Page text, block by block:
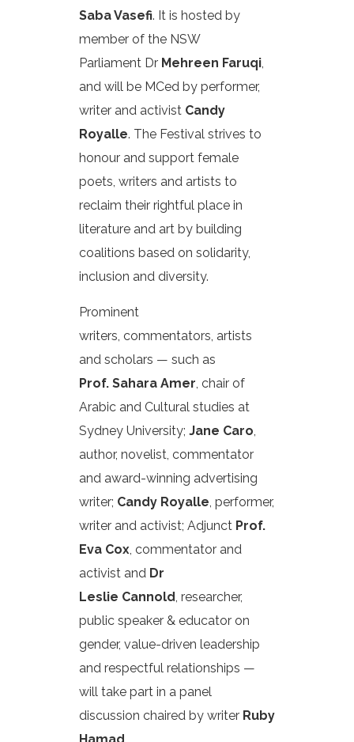
Saba Vasefi. It is hosted by
member of the NSW
Parliament Dr Mehreen Faruqi
and will be MCed by performer,
writer and activist Candy
Royalle. The Festival strives to
honour and support female
poets, writers and artists to
reclaim their rightful place in
literature and art by building
coalitions based on solidarity,
inclusion and diversity.
Prominent
writers, commentators, artists
and scholars — such as
Prof. Sahara Amer , chair of
Arabic and Cultural studies at
Sydney University; Jane Caro
author, novelist, commentator
and award-winning advertising
writer; Candy Royalle , performer,
writer and activist; Adjunct Prof.
Eva Cox , commentator and
activist and Dr
Leslie Cannold , researcher,
public speaker & educator on
gender, value-driven leadership
and respectful relationships —
will take part in a panel
discussion chaired by writer Ruby
Hamad